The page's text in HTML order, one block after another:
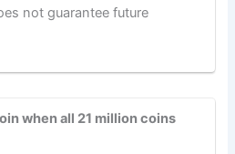
not guarantee future
when all 21 million coins